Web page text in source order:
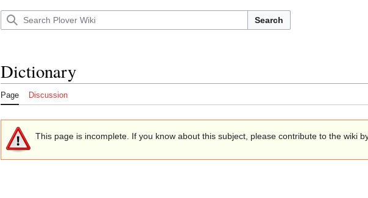
Search
Dictionary
Page Discussion
This page is incomplete. If you know about this subject, please contribute to the wiki